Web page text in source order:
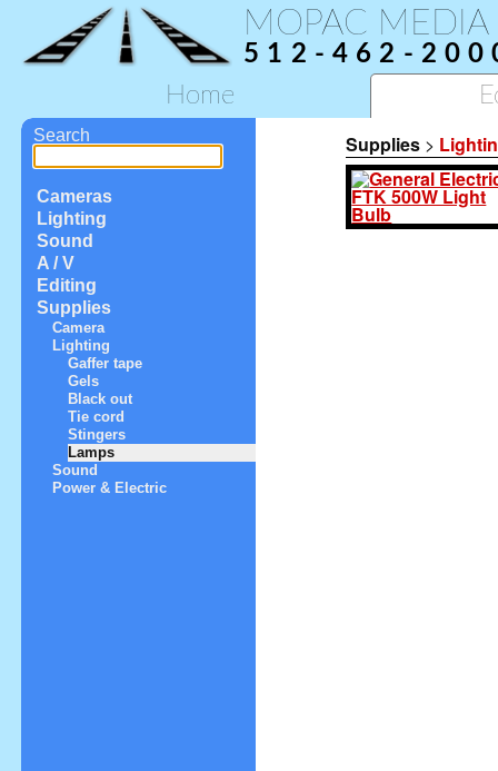
MOPAC MEDIA
512-462-
Home
Search
Cameras
Lighting
Sound
A / V
Editing
Supplies
Camera
Lighting
Gaffer tape
Gels
Black out
Tie cord
Stingers
Lamps
Sound
Power & Electric
Supplies >